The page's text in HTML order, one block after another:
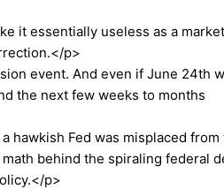
it essentially useless as a market
p>
event. And even if June 24th
the next few weeks to months
hawkish Fed was misplaced from
behind the spiraling federal
p>